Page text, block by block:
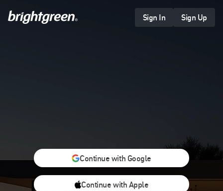
Sign In Sign Up
Continue with Google
Continue with Apple